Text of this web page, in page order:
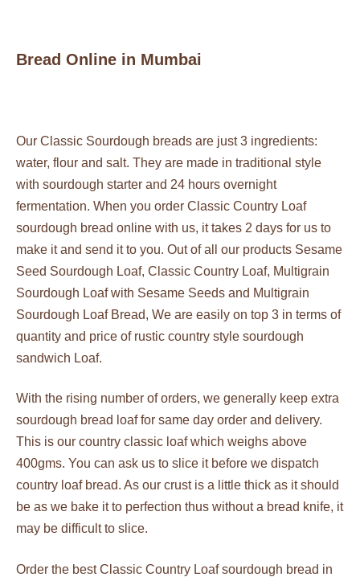
Bread Online in Mumbai
Our Classic Sourdough breads are just 3 ingredients:
water, flour and salt. They are made in traditional style
with sourdough starter and 24 hours overnight
fermentation. When you order Classic Country Loaf
sourdough bread online with us, it takes 2 days for us to
make it and send it to you. Out of all our products Sesame
Seed Sourdough Loaf, Classic Country Loaf, Multigrain
Sourdough Loaf with Sesame Seeds and Multigrain
Sourdough Loaf Bread, We are easily on top 3 in terms of
quantity and price of rustic country style sourdough
sandwich Loaf.
With the rising number of orders, we generally keep extra
sourdough bread loaf for same day order and delivery.
This is our country classic loaf which weighs above
400gms. You can ask us to slice it before we dispatch
country loaf bread. As our crust is a little thick as it should
be as we bake it to perfection thus without a bread knife, it
may be difficult to slice.
Order the best Classic Country Loaf sourdough bread in